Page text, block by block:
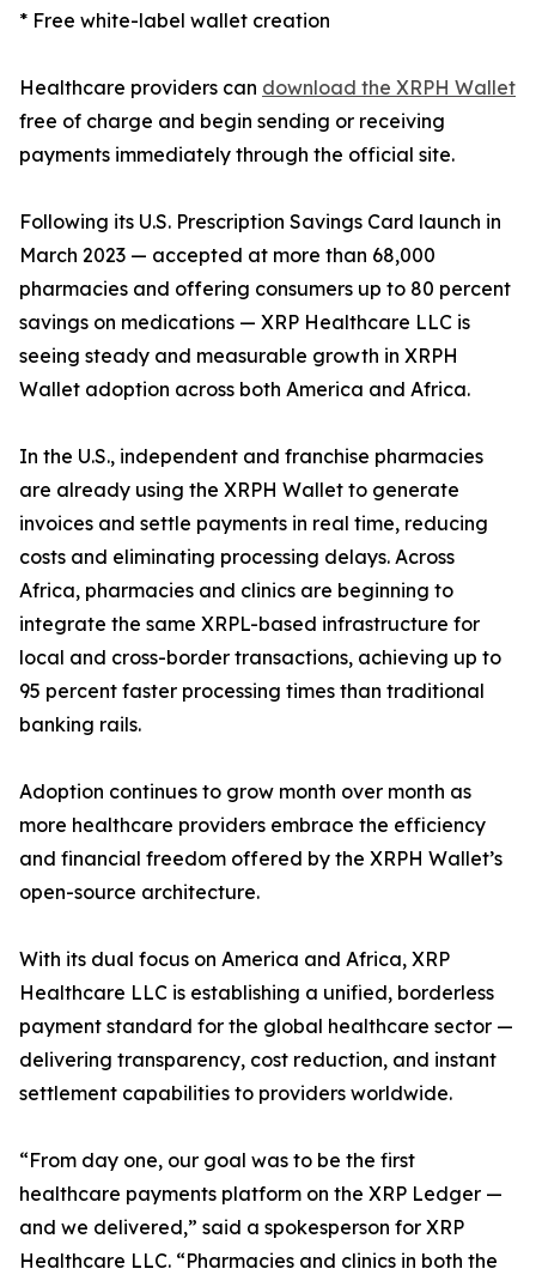
* Free white-label wallet creation
Healthcare providers can download the XRPH Wallet
free of charge and begin sending or receiving
payments immediately through the official site.
Following its U.S. Prescription Savings Card launch in
March 2023 — accepted at more than 68,000
pharmacies and offering consumers up to 80 percent
savings on medications — XRP Healthcare LLC is
seeing steady and measurable growth in XRPH
Wallet adoption across both America and Africa.
In the U.S., independent and franchise pharmacies
are already using the XRPH Wallet to generate
invoices and settle payments in real time, reducing
costs and eliminating processing delays. Across
Africa, pharmacies and clinics are beginning to
integrate the same XRPL-based infrastructure for
local and cross-border transactions, achieving up to
95 percent faster processing times than traditional
banking rails.
Adoption continues to grow month over month as
more healthcare providers embrace the efficiency
and financial freedom offered by the XRPH Wallet’s
open-source architecture.
With its dual focus on America and Africa, XRP
Healthcare LLC is establishing a unified, borderless
payment standard for the global healthcare sector —
delivering transparency, cost reduction, and instant
settlement capabilities to providers worldwide.
“From day one, our goal was to be the first
healthcare payments platform on the XRP Ledger —
and we delivered,” said a spokesperson for XRP
Healthcare LLC. “Pharmacies and clinics in both the